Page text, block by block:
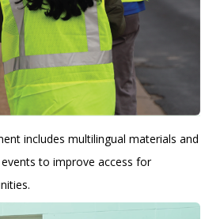
includes multilingual materials and
to improve access for